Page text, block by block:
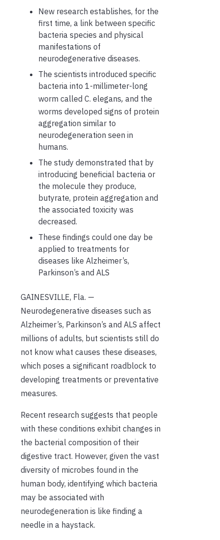
New research establishes, for the
first time, a link between specific
bacteria species and physical
manifestations of
neurodegenerative diseases.
The scientists introduced specific
bacteria into 1-millimeter-long
worm called C. elegans, and the
worms developed signs of protein
aggregation similar to
neurodegeneration seen in
humans.
The study demonstrated that by
introducing beneficial bacteria or
the molecule they produce,
butyrate, protein aggregation and
the associated toxicity was
decreased.
These findings could one day be
applied to treatments for
diseases like Alzheimer’s,
Parkinson’s and ALS
GAINESVILLE, Fla. —
Neurodegenerative diseases such as
Alzheimer’s, Parkinson’s and ALS affect
millions of adults, but scientists still do
not know what causes these diseases,
which poses a significant roadblock to
developing treatments or preventative
measures.
Recent research suggests that people
with these conditions exhibit changes in
the bacterial composition of their
digestive tract. However, given the vast
diversity of microbes found in the
human body, identifying which bacteria
may be associated with
neurodegeneration is like finding a
needle in a haystack.